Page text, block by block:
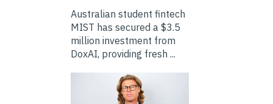
Australian student fintech
MIST has secured a $3.5
million investment from
DoxAI, providing fresh ...